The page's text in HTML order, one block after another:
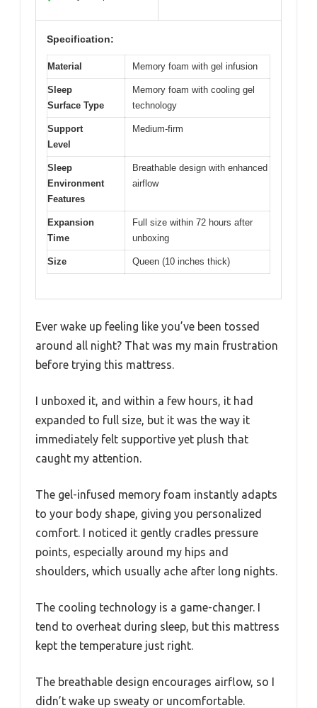
Specification:
Material Memory foam with gel infusion
Sleep
Surface Type
Memory foam with cooling gel
technology
Support
Level
Medium-firm
Sleep
Environment
Features
Breathable design with enhanced
airflow
Expansion
Time
Full size within 72 hours after
unboxing
Size Queen (10 inches thick)
Ever wake up feeling like you’ve been tossed
around all night? That was my main frustration
before trying this mattress.
I unboxed it, and within a few hours, it had
expanded to full size, but it was the way it
immediately felt supportive yet plush that
caught my attention.
The gel-infused memory foam instantly adapts
to your body shape, giving you personalized
comfort. I noticed it gently cradles pressure
points, especially around my hips and
shoulders, which usually ache after long nights.
The cooling technology is a game-changer. I
tend to overheat during sleep, but this mattress
kept the temperature just right.
The breathable design encourages airflow, so I
didn’t wake up sweaty or uncomfortable.